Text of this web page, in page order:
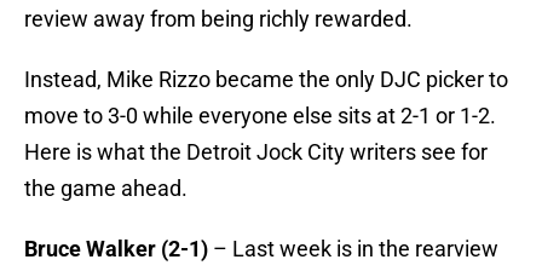
review away from being richly rewarded.
Instead, Mike Rizzo became the only DJC picker to
move to 3-0 while everyone else sits at 2-1 or 1-2.
Here is what the Detroit Jock City writers see for
the game ahead.
Bruce Walker (2-1) – Last week is in the rearview